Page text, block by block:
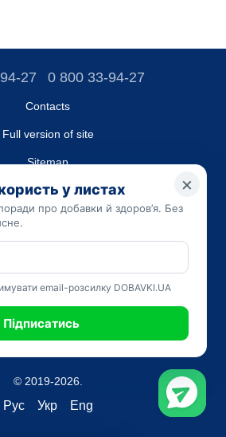
27 0 800 33-94-27
Contacts
Full version of site
Sitemap
LLC "DO UA",
Registry of Ukrainian Enterprises and
code 45223262
on the dobavki.ua website is for
only. Do not use our information for
and make a diagnosis.
© 2019-2026.
Рус Укр Eng